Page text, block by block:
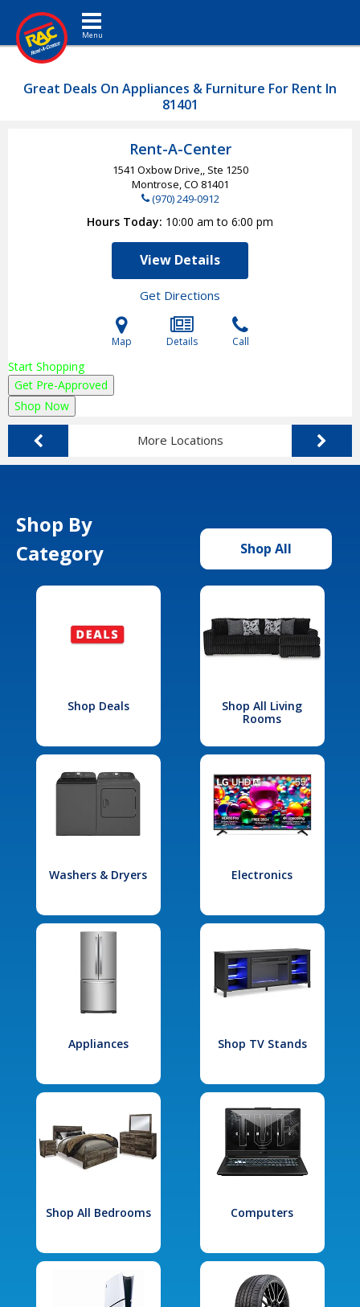
Toggle navigation
Great Deals On Appliances & Furniture For Rent In
81401
Rent-A-Center
1541 Oxbow Drive,, Ste 1250
Montrose, CO 81401
(970) 249-0912
Hours Today 10:00 am to 6:00 pm
View Details
Get Directions
Map Details Call
Start Shopping
Get Pre-Approved
Shop Now
More Locations
Shop By
Category
Shop All
Shop Deals
Shop All Living
Rooms
Washers & Dryers Electronics
Appliances Shop TV Stands
Shop All Bedrooms Computers